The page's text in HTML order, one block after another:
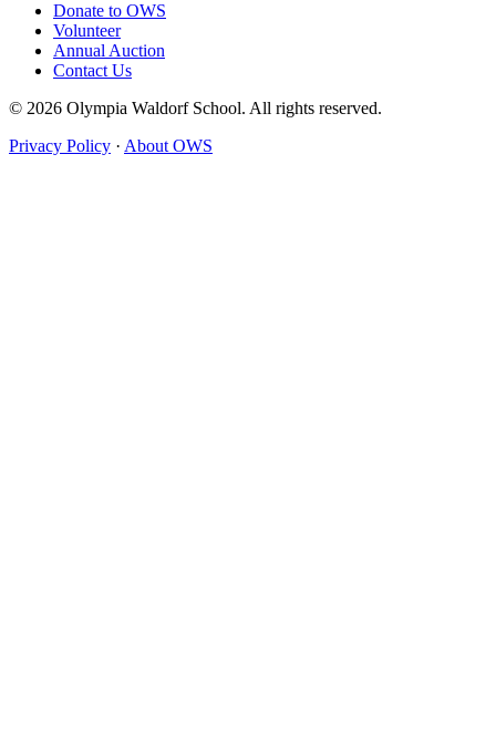
Donate to OWS
Volunteer
Annual Auction
Contact Us
© 2026 Olympia Waldorf School. All rights reserved.
Privacy Policy · About OWS